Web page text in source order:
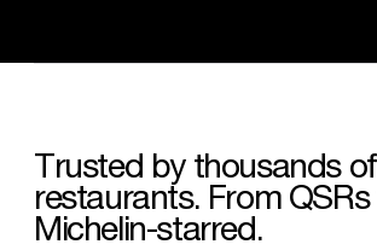
Trusted by thousands of
restaurants. From QSRs
Michelin-starred.